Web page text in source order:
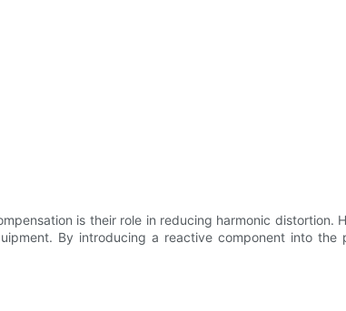
is their role in reducing harmonic distortion.
By introducing a reactive component into